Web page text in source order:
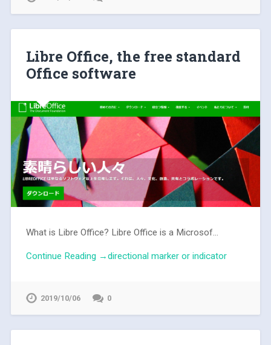
Libre Office, the free standard
Office software
What is Libre Office? Libre Office is a Microsof...
Continue Reading →directional marker or indicator
2019/10/06 0